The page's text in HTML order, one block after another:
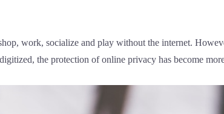
work, socialize and play without the internet.
the protection of online privacy has become